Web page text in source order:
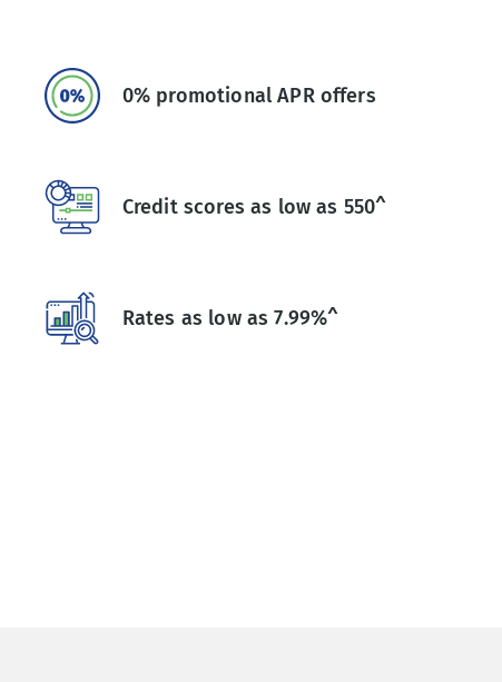
0% promotional APR offers
Credit scores as low as 550^
Rates as low as 7.99%^